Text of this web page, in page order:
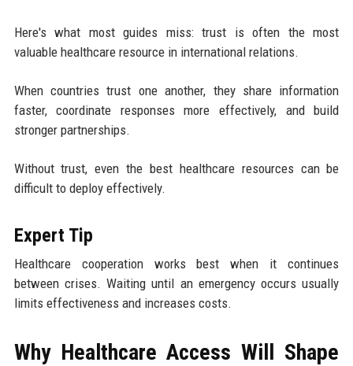
Here's what most guides miss: trust is often the most
valuable healthcare resource in international relations.
When countries trust one another, they share information
faster, coordinate responses more effectively, and build
stronger partnerships.
Without trust, even the best healthcare resources can be
difficult to deploy effectively.
Expert Tip
Healthcare cooperation works best when it continues
between crises. Waiting until an emergency occurs usually
limits effectiveness and increases costs.
Why Healthcare Access Will Shape